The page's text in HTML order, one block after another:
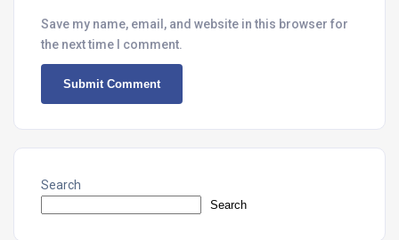
Save my name, email, and website in this browser for
the next time I comment.
Search
Search